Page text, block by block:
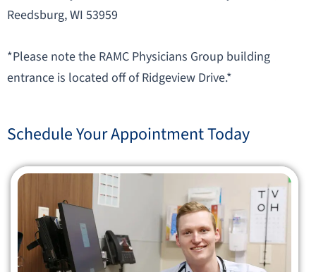
Reedsburg, WI 53959
*Please note the RAMC Physicians Group building
entrance is located off of Ridgeview Drive.*
Schedule Your Appointment Today